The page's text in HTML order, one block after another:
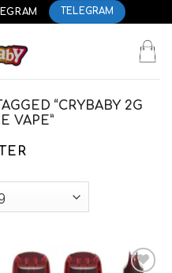
TELEGRAM
“CRYBABY 2G
VAPE”